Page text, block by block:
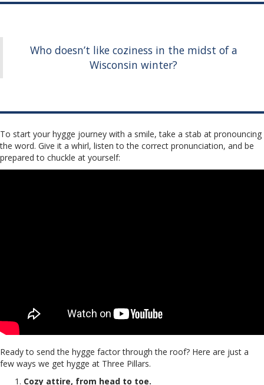
Who doesn’t like coziness in the midst of a
Wisconsin winter?
To start your hygge journey with a smile, take a stab at pronouncing
the word. Give it a whirl, listen to the correct pronunciation, and be
prepared to chuckle at yourself:
Ready to send the hygge factor through the roof? Here are just a
few ways we get hygge at Three Pillars.
Cozy attire, from head to toe.